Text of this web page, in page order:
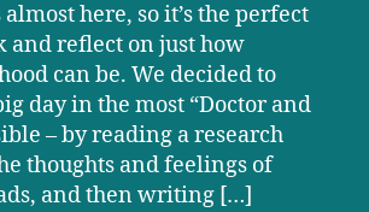
almost here, so it’s the perfect
and reflect on just how
can be. We decided to
day in the most “Doctor and
– by reading a research
thoughts and feelings of
and then writing […]